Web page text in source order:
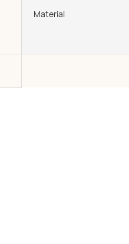
Material